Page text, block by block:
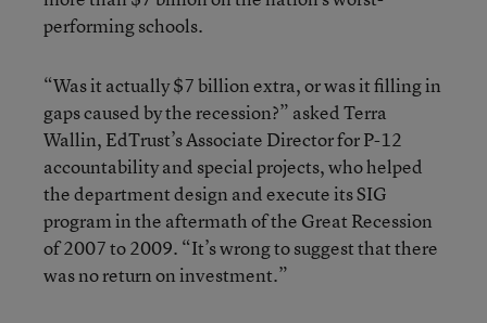
performing schools.
“Was it actually $7 billion extra, or was it filling in
gaps caused by the recession?” asked Terra
Wallin, EdTrust’s Associate Director for P-12
accountability and special projects, who helped
the department design and execute its SIG
program in the aftermath of the Great Recession
of 2007 to 2009. “It’s wrong to suggest that there
was no return on investment.”